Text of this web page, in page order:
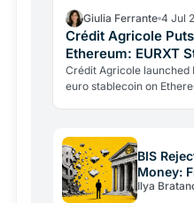
Giulia Ferrante 4 Jul
Crédit Agricole
Ethereum: EURXT
Tokenized Fund
Crédit Agricole launched
euro stablecoin on
BIS
Money:
$316
Ilya